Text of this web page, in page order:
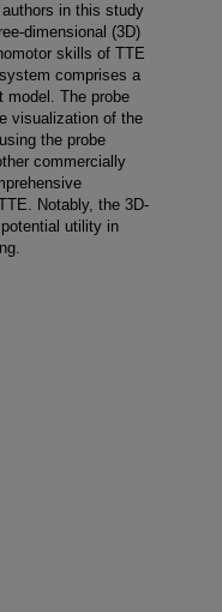
in this study
dimensional (3D)
skills of TTE
comprises a
model. The probe
visualization of the
the probe
commercially
Notably, the 3D-
utility in